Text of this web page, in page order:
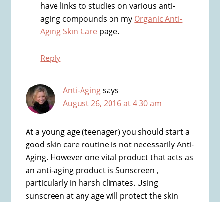
have links to studies on various anti-
aging compounds on my Organic Anti-
Aging Skin Care page.
Reply
Anti-Agingsays
August 26, 2016 at 4:30 am
At a young age (teenager) you should start a
good skin care routine is not necessarily Anti-
Aging. However one vital product that acts as
an anti-aging product is Sunscreen ,
particularly in harsh climates. Using
sunscreen at any age will protect the skin